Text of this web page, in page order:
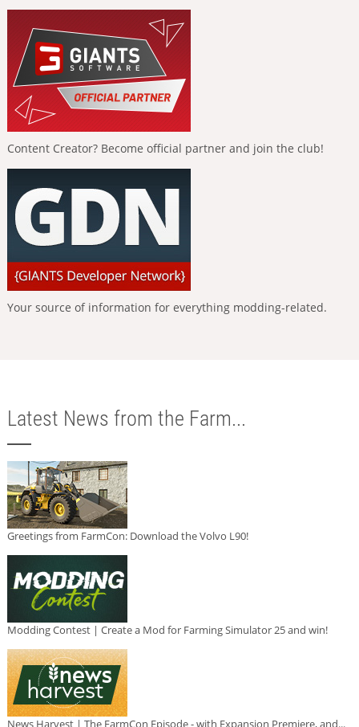
Content Creator? Become official partner and join the club!
Your source of information for everything modding-related.
Latest News from the Farm...
Greetings from FarmCon: Download the Volvo L90!
Modding Contest | Create a Mod for Farming Simulator 25 and win!
News Harvest | The FarmCon Episode - with Expansion Premiere, and...